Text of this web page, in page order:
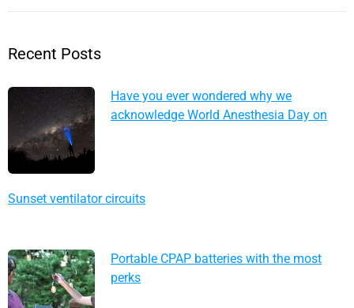
Recent Posts
Have you ever wondered why we
acknowledge World Anesthesia Day on
Sunset ventilator circuits
Portable CPAP batteries with the most
perks